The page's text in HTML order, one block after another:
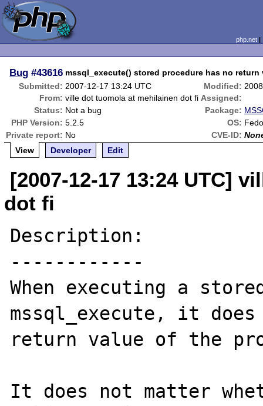
php.net
Bug #43616 mssql_execute() stored procedure has no return
Submitted: 2007-12-17 13:24 UTC Modified:
From: ville dot tuomola at mehilainen dot fi Assigned:
Status: Not a bug Package:
PHP Version: 5.2.5 OS:
Private report: No CVE-ID:
View
Developer Edit
[2007-12-17 13:24 UTC]
dot fi
Description:
------------
When executing a
mssql_execute, it
return value of the
It does not matter